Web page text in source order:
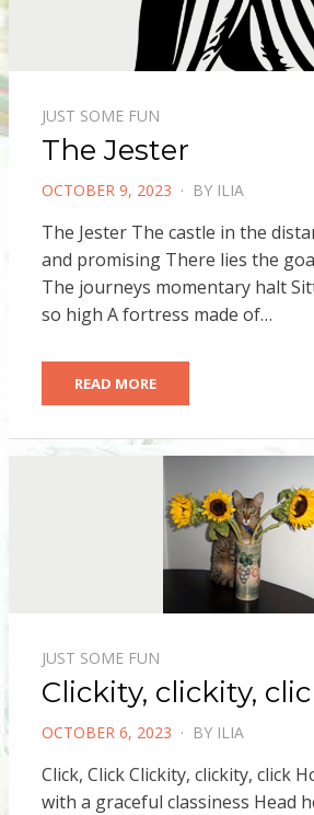
JUST SOME FUN
The Jester
POSTED
OCTOBER 9, 2023 BY ILIA
The Jester The castle in the
and promising There lies the
The journeys momentary halt
so high A fortress made of…
READ MORE
JUST SOME FUN
Clickity, clickity,
POSTED
OCTOBER 6, 2023 BY ILIA
Click, Click Clickity, clickity, click
with a graceful classiness Head